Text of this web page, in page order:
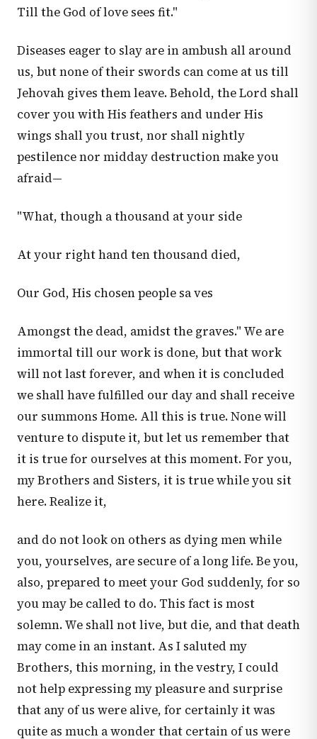
Till the God of love sees fit."
Diseases eager to slay are in ambush all around
us, but none of their swords can come at us till
Jehovah gives them leave. Behold, the Lord shall
cover you with His feathers and under His
wings shall you trust, nor shall nightly
pestilence nor midday destruction make you
afraid—
"What, though a thousand at your side
At your right hand ten thousand died,
Our God, His chosen people sa ves
Amongst the dead, amidst the graves." We are
immortal till our work is done, but that work
will not last forever, and when it is concluded
we shall have fulfilled our day and shall receive
our summons Home. All this is true. None will
venture to dispute it, but let us remember that
it is true for ourselves at this moment. For you,
my Brothers and Sisters, it is true while you sit
here. Realize it,
and do not look on others as dying men while
you, yourselves, are secure of a long life. Be you,
also, prepared to meet your God suddenly, for so
you may be called to do. This fact is most
solemn. We shall not live, but die, and that death
may come in an instant. As I saluted my
Brothers, this morning, in the vestry, I could
not help expressing my pleasure and surprise
that any of us were alive, for certainly it was
quite as much a wonder that certain of us were